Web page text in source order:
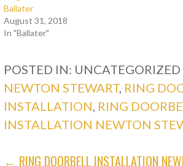
Ballater
August 31, 2018
In "Ballater"
POSTED IN: UNCATEGORIZED
NEWTON STEWART, RING
INSTALLATION, RING
INSTALLATION NEWTON
← RING DOORBELL INSTALLATION